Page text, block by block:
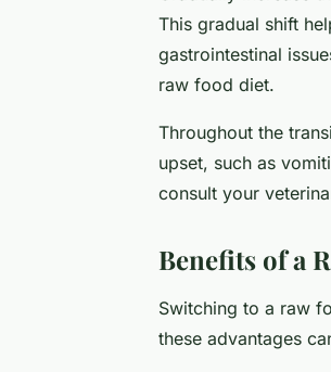
This gradual shift
gastrointestinal
raw food diet.
Throughout the
upset, such as
consult your
Benefits of a
Switching to a raw
these advantages